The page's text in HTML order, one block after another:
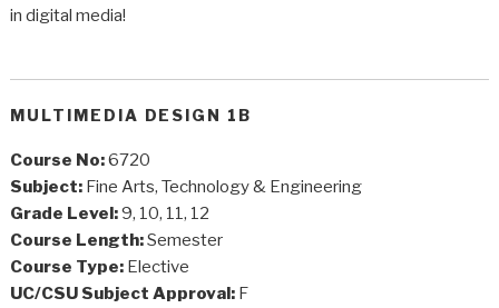
in digital media!
MULTIMEDIA DESIGN 1B
Course No:6720
Subject:Fine Arts, Technology & Engineering
Grade Level:9, 10, 11, 12
Course Length:Semester
Course Type:Elective
UC/CSU Subject Approval:F